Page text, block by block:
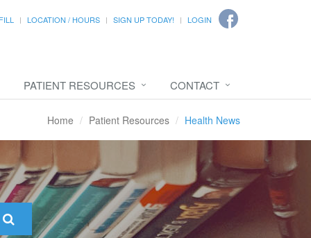
LOCATION / HOURS SIGN UP TODAY! LOGIN
PATIENT RESOURCES CONTACT
Home Patient Resources Health News